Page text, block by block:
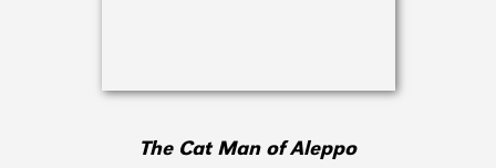
The Cat Man of Aleppo